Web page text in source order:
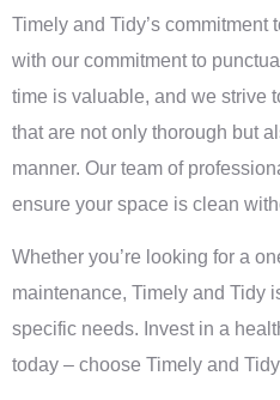
Timely and Tidy’s commitment
with our commitment to
time is valuable, and we strive
that are not only thorough but
manner. Our team of
ensure your space is clean
Whether you’re looking for a
maintenance, Timely and Tidy
specific needs. Invest in a
today – choose Timely and